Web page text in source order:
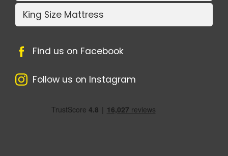
King Size Mattress
Find us on Facebook
Follow us on Instagram